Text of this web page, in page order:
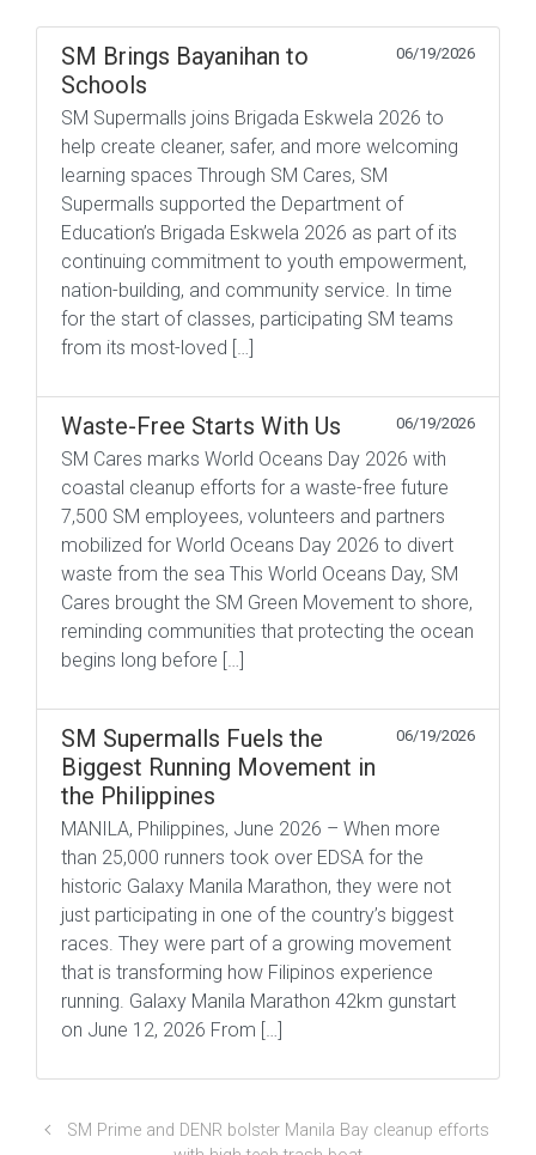
SM Brings Bayanihan to
Schools
06/19/2026
SM Supermalls joins Brigada Eskwela 2026 to
help create cleaner, safer, and more welcoming
learning spaces Through SM Cares, SM
Supermalls supported the Department of
Education’s Brigada Eskwela 2026 as part of its
continuing commitment to youth empowerment,
nation-building, and community service. In time
for the start of classes, participating SM teams
from its most-loved […]
Waste-Free Starts With Us 06/19/2026
SM Cares marks World Oceans Day 2026 with
coastal cleanup efforts for a waste-free future
7,500 SM employees, volunteers and partners
mobilized for World Oceans Day 2026 to divert
waste from the sea This World Oceans Day, SM
Cares brought the SM Green Movement to shore,
reminding communities that protecting the ocean
begins long before […]
SM Supermalls Fuels the
Biggest Running Movement in
the Philippines
06/19/2026
MANILA, Philippines, June 2026 – When more
than 25,000 runners took over EDSA for the
historic Galaxy Manila Marathon, they were not
just participating in one of the country’s biggest
races. They were part of a growing movement
that is transforming how Filipinos experience
running. Galaxy Manila Marathon 42km gunstart
on June 12, 2026 From […]
SM Prime and DENR bolster Manila Bay cleanup efforts